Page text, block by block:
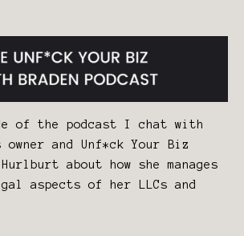
of the podcast I chat with
and Unf*ck Your Biz
about how she manages
aspects of her LLCs and